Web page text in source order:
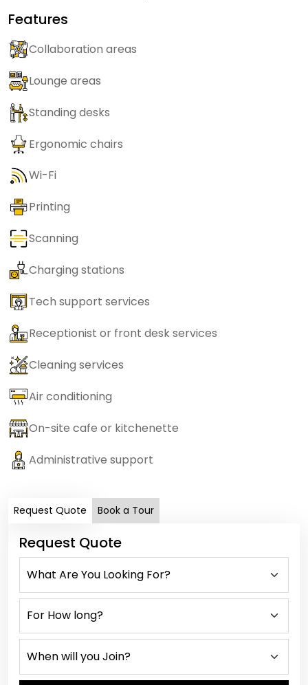
Features
Collaboration areas
Lounge areas
Standing desks
Ergonomic chairs
Wi-Fi
Printing
Scanning
Charging stations
Tech support services
Receptionist or front desk services
Cleaning services
Air conditioning
On-site cafe or kitchenette
Administrative support
Request Quote Book a Tour
Request Quote